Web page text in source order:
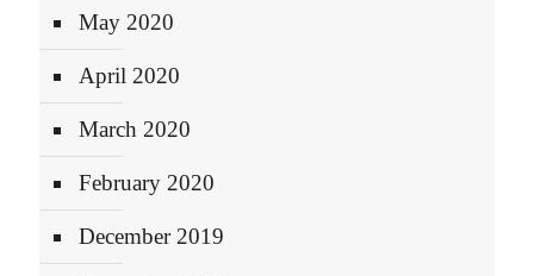
May 2020
April 2020
March 2020
February 2020
December 2019